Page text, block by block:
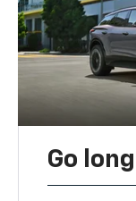
Go long